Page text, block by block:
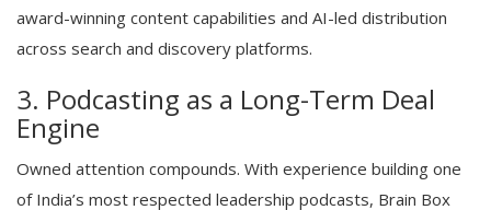
award-winning content capabilities and AI-led distribution
across search and discovery platforms.
3. Podcasting as a Long-Term Deal
Engine
Owned attention compounds. With experience building one
of India’s most respected leadership podcasts, Brain Box